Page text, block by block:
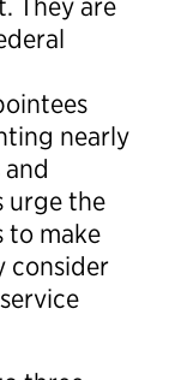
nearly
urge the
to make
consider